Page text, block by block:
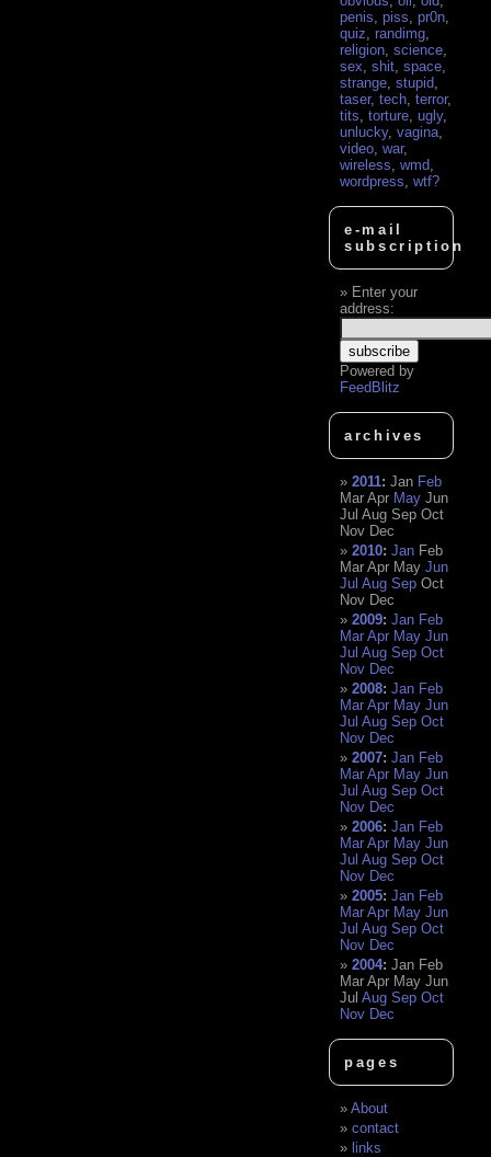
penis ,piss ,pr0n
quiz ,randimg
religion ,science
sex ,shit ,space
strange ,stupid
taser,tech ,terror,
tits ,torture ,ugly,
unlucky,vagina
video ,war,
wireless ,wmd
wordpress ,wtf?
e-mail
subscription
Enter your
address:
Powered by
FeedBlitz
archives
2011:Jan Feb
Mar Apr May Jun
Jul Aug Sep Oct
Nov Dec
2010:Jan Feb
Mar Apr May Jun
Jul Aug Sep Oct
Nov Dec
2009:Jan Feb
Mar Apr May Jun
Jul Aug Sep Oct
Nov Dec
2008:Jan Feb
Mar Apr May Jun
Jul Aug Sep Oct
Nov Dec
2007:Jan Feb
Mar Apr May Jun
Jul Aug Sep Oct
Nov Dec
2006:Jan Feb
Mar Apr May Jun
Jul Aug Sep Oct
Nov Dec
2005:Jan Feb
Mar Apr May Jun
Jul Aug Sep Oct
Nov Dec
2004:Jan Feb
Mar Apr May Jun
Jul Aug Sep Oct
Nov Dec
pages
About
contact
links